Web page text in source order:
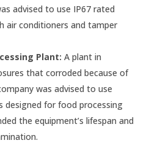
advised to use IP67 rated
air conditioners and tamper
Plant: A plant in
that corroded because of
was advised to use
designed for food processing
the equipment’s lifespan and